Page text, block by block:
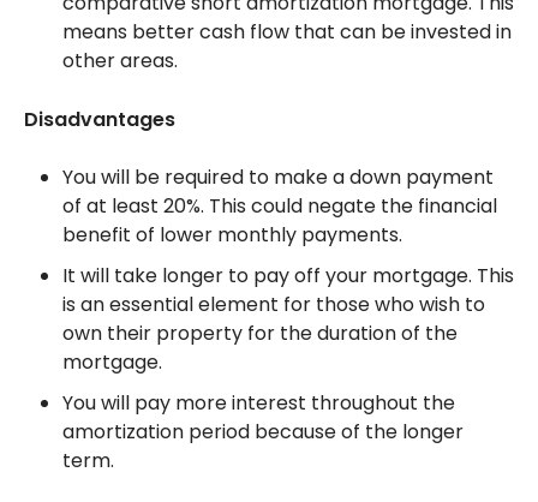
means better cash flow that can be invested in
other areas.
Disadvantages
You will be required to make a down payment
of at least 20%. This could negate the financial
benefit of lower monthly payments.
It will take longer to pay off your mortgage. This
is an essential element for those who wish to
own their property for the duration of the
mortgage.
You will pay more interest throughout the
amortization period because of the longer
term.